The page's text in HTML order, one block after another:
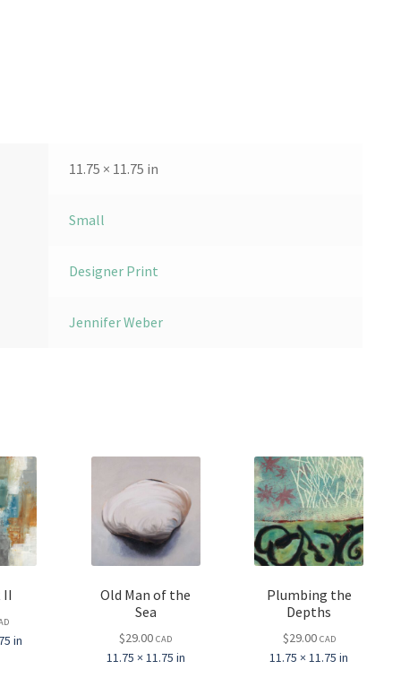
11.75 × 11.75 in
Small
Designer Print
Jennifer Weber
II
in
Old Man of the
Sea
$29.00 CAD
11.75 × 11.75 in
Plumbing the
Depths
$29.00 CAD
11.75 × 11.75 in